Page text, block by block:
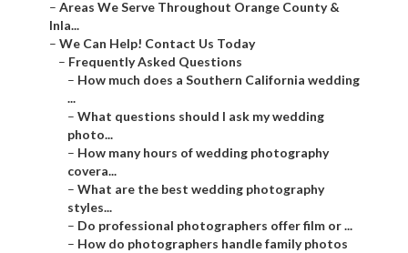
– Areas We Serve Throughout Orange County &
Inla...
– We Can Help! Contact Us Today
– Frequently Asked Questions
– How much does a Southern California wedding
...
– What questions should I ask my wedding
photo...
– How many hours of wedding photography
covera...
– What are the best wedding photography
styles...
– Do professional photographers offer film or ...
– How do photographers handle family photos